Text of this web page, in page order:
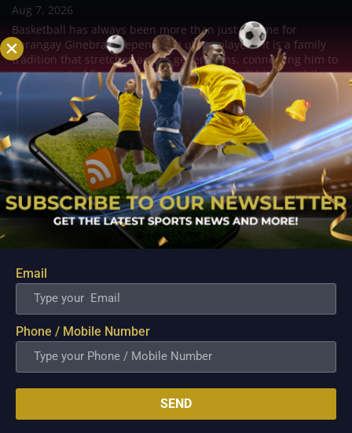
Aug 7, 2026
Basketball has always been more than just a game for
Barangay Ginebra's dependable utility players. It is a family
tradition that stretches across generations, connecting him to
two respected figures in Philippine basketball history while
inspiring him to create a...
PBA; Danny Ildefonso Reflects on How Tough It
Was to Score Against Chris Jackson
Aug 7, 2026
Danny Ildefonso, one of the most dominant big men in
Email
Phone / Mobile Number
SEND